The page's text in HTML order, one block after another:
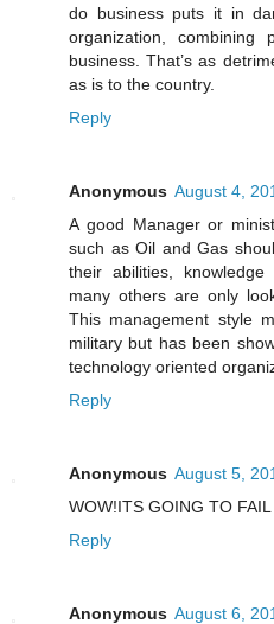
do business puts it in
organization, combining
business. That’s as
as is to the country.
Reply
Anonymous August 4,
A good Manager or
such as Oil and Gas
their abilities,
many others are only
This management style
military but has been
technology oriented
Reply
Anonymous August 5,
WOW!ITS GOING TO
Reply
Anonymous August 6,